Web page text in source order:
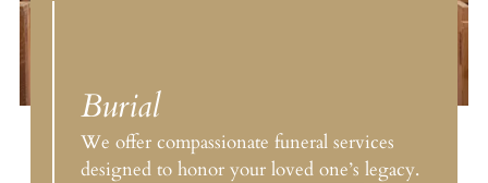
Burial
We offer compassionate funeral services
designed to honor your loved one’s legacy.